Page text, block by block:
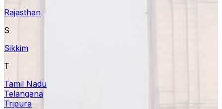
Rajasthan
S
Sikkim
T
Tamil Nadu
Telangana
Tripura